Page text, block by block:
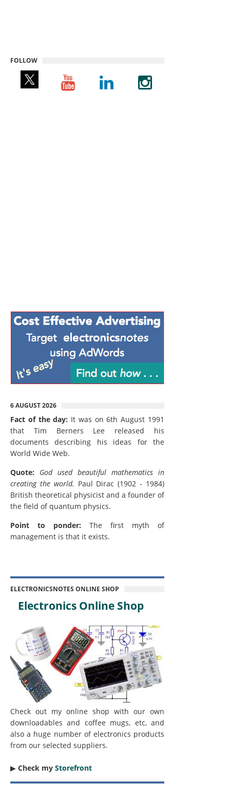
FOLLOW
6 AUGUST 2026
Fact of the day: It was on 6th August 1991
that Tim Berners Lee released his
documents describing his ideas for the
World Wide Web.
Quote:
God used beautiful mathematics in
creating the world. Paul Dirac (1902 - 1984)
British theoretical physicist and a founder of
the field of quantum physics.
Point to ponder: The first myth of
management is that it exists.
ELECTRONICSNOTES ONLINE SHOP
Electronics Online Shop
Check out my online shop with our own
downloadables and coffee mugs, etc, and
also a huge number of electronics products
from our selected suppliers.
▶︎ Check my Storefront